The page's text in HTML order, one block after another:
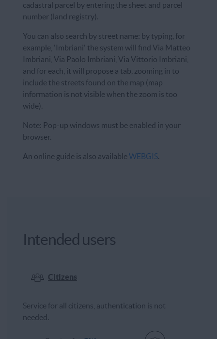
cadastral parcel by entering the sheet and parcel
number (land registry).
You can also search by street name: by typing, for
example, 'Imbriani' the system will find Via Matteo
Imbriani, Via Paolo Imbriani, Via Vittorio Imbriani,
and for each, it will propose a tab, zooming in to
include the streets found on the map (map
information is not visible when the zoom is too
wide).
Note: Pop-up windows must be enabled in your
browser.
An online guide is also available WEBGIS.
Intended users
Citizens
Service for all citizens, authentication is not
needed.